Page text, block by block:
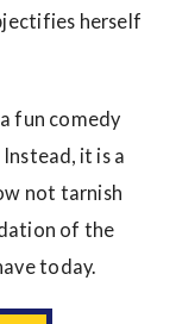
herself
fun comedy
it is a
not tarnish
of the
today.